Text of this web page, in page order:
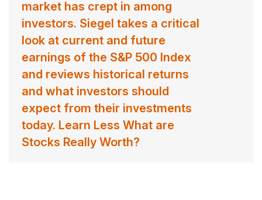
market has crept in among
investors. Siegel takes a critical
look at current and future
earnings of the S&P 500 Index
and reviews historical returns
and what investors should
expect from their investments
today. Learn Less What are
Stocks Really Worth?